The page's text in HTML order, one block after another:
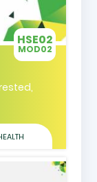
HSE02
MOD02